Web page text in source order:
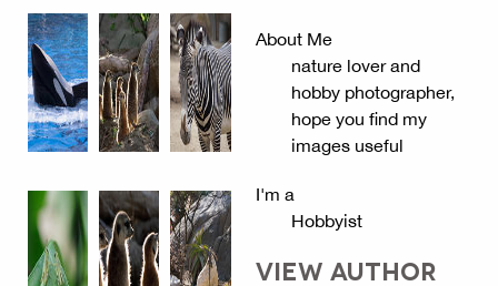
About Me
nature lover and
hobby photographer,
hope you find my
images useful
I'm a
Hobbyist
VIEW AUTHOR